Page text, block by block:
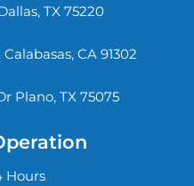
TX 75220
CA 91302
Plano, TX 75075
Hours